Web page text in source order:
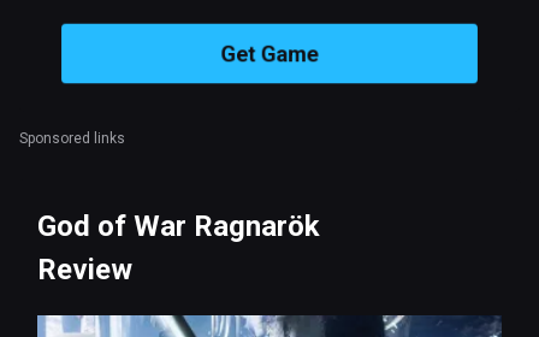
Get Game
Sponsored links
God of War Ragnarök
Review